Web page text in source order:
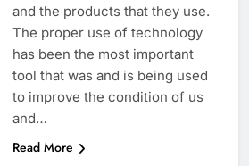
and the products that they use.
The proper use of technology
has been the most important
tool that was and is being used
to improve the condition of us
and…
Read More